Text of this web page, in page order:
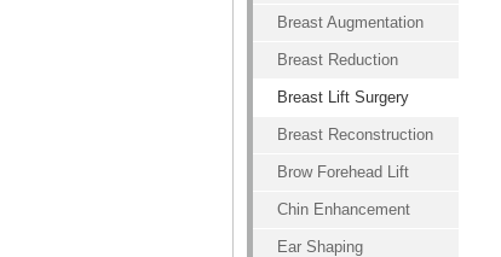
Breast Augmentation
Breast Reduction
Breast Lift Surgery
Breast Reconstruction
Brow Forehead Lift
Chin Enhancement
Ear Shaping